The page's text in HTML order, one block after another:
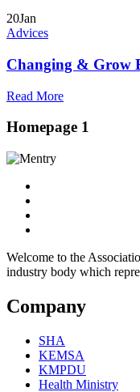
20Jan
Advices
Changing & Grow
Read More
Homepage 1
Welcome to the
industry body which
Company
SHA
KEMSA
KMPDU
Health Ministry